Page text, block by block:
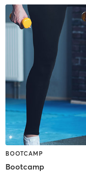
BOOTCAMP
Bootcamp